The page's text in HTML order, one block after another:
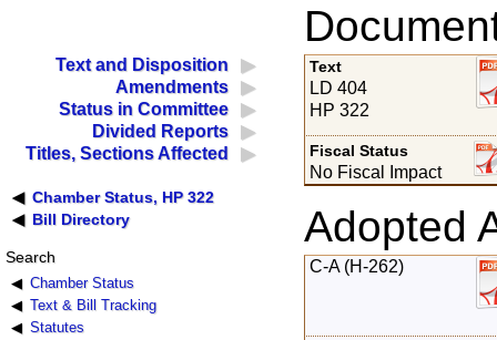
Text and Disposition
Amendments
Status in Committee
Divided Reports
Titles, Sections Affected
Chamber Status, HP 322
Bill Directory
Search
Chamber Status
Text & Bill Tracking
Statutes
Text
LD 404
HP 322
Fiscal Status
No Fiscal Impact
Adopted
C-A (H-262)